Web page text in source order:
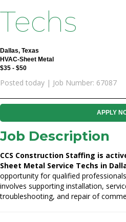
Techs
Dallas, Texas
HVAC-Sheet Metal
$35 - $50
Posted today | Job Number: 67087
APPLY
Job Description
CCS Construction Staffing is
Sheet Metal Service Techs in
opportunity for qualified
involves supporting installation,
troubleshooting, and repair of